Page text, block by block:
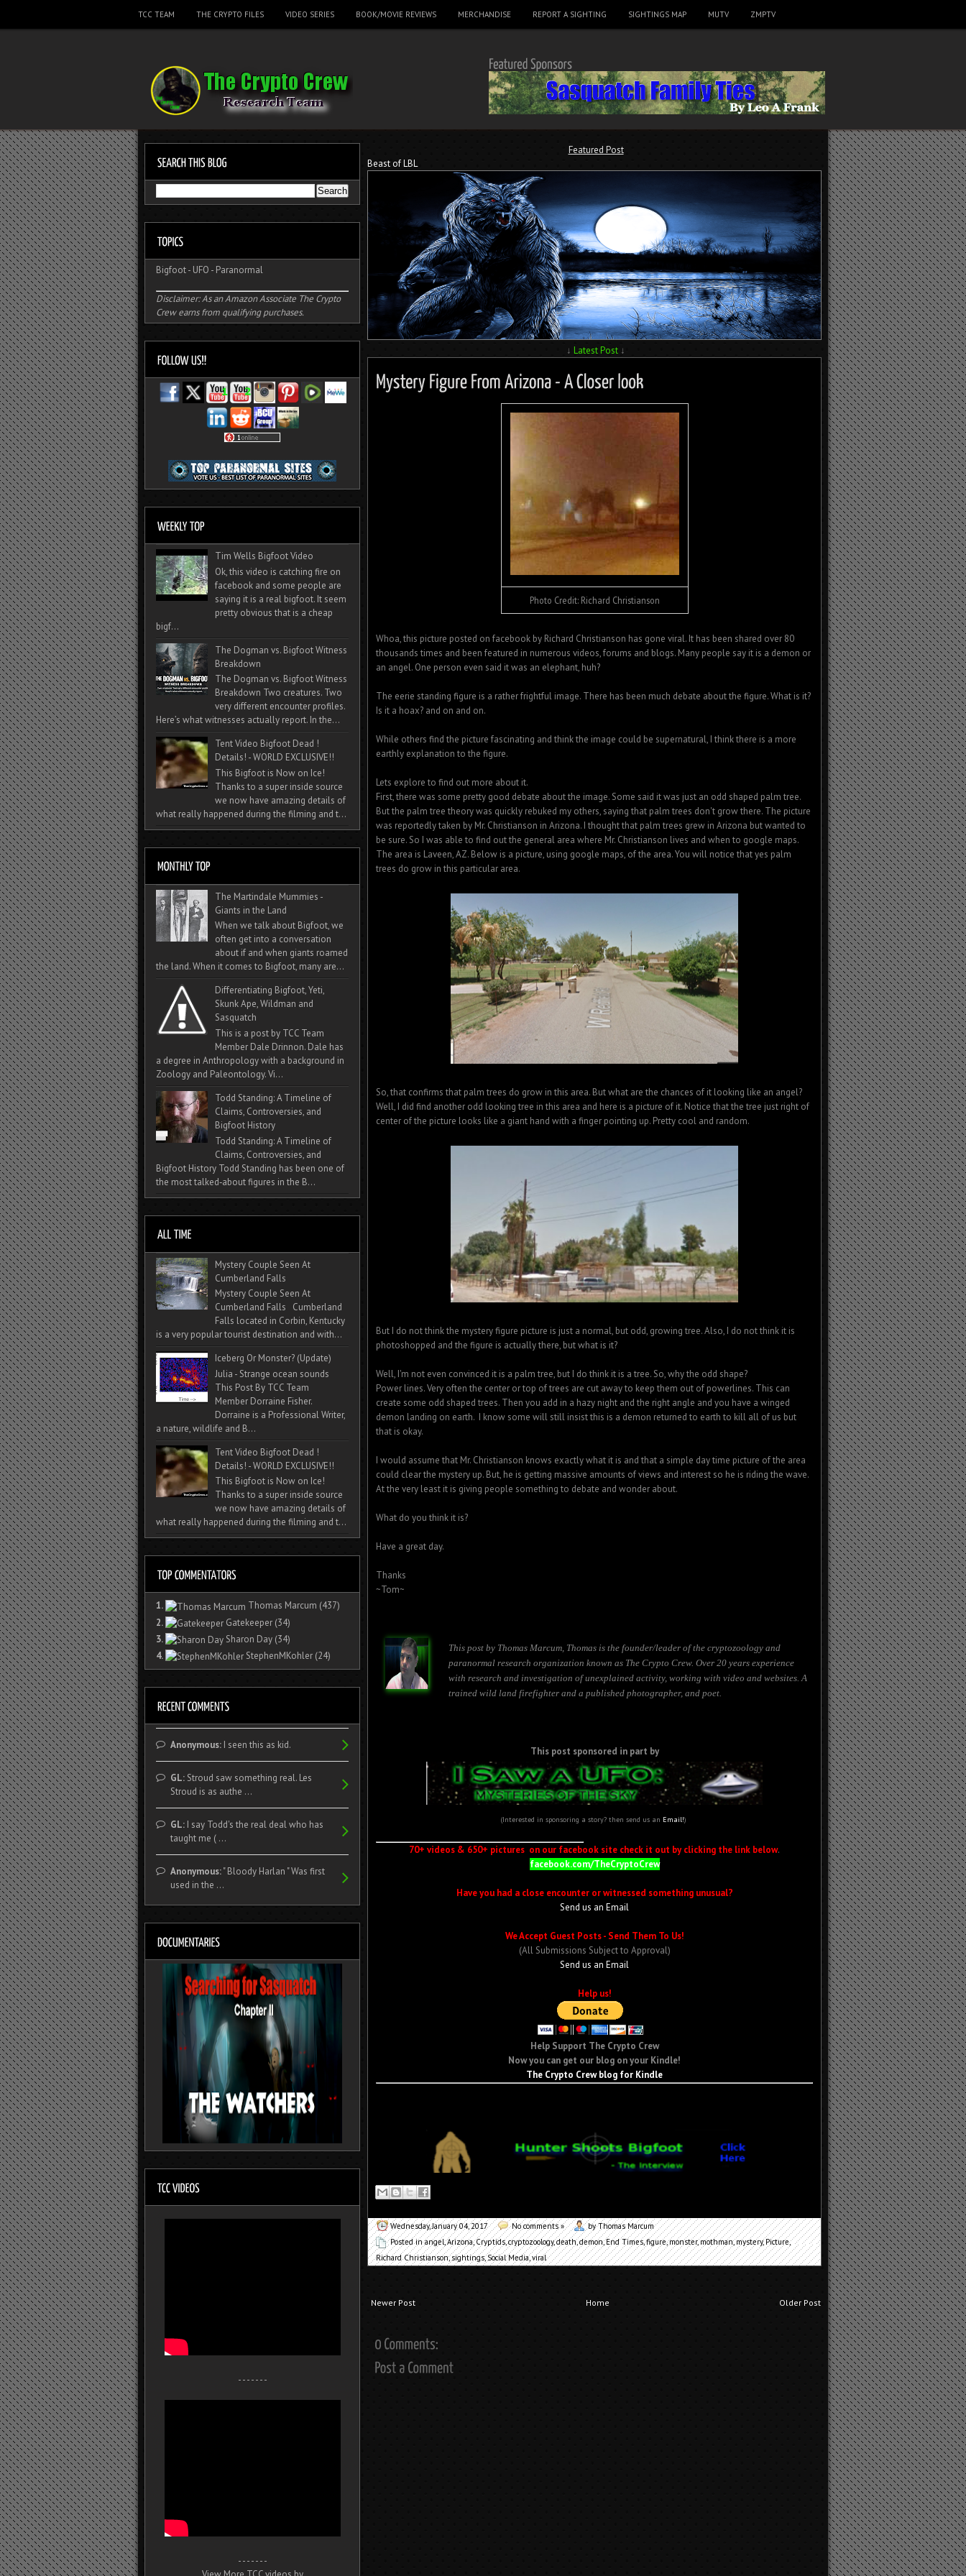
TCC TEAM THE CRYPTO FILES VIDEO SERIES BOOK/MOVIE REVIEWS MERCHANDISE REPORT A SIGHTING SIGHTINGS MAP MUTV ZMPTV
Featured Post
Beast of LBL
↓ Latest Post ↓
Photo Credit: Richard Christianson
Whoa, this picture posted on facebook by Richard Christianson has gone viral. It has been shared over 80
thousands times and been featured in numerous videos, forums and blogs. Many people say it is a demon or
an angel. One person even said it was an elephant, huh?
The eerie standing figure is a rather frightful image. There has been much debate about the figure. What is it?
Is it a hoax? and on and on.
While others find the picture fascinating and think the image could be supernatural, I think there is a more
earthly explanation to the figure.
Lets explore to find out more about it.
First, there was some pretty good debate about the image. Some said it was just an odd shaped palm tree.
But the palm tree theory was quickly rebuked my others, saying that palm trees don't grow there. The picture
was reportedly taken by Mr. Christianson in Arizona. I thought that palm trees grew in Arizona but wanted to
be sure. So I was able to find out the general area where Mr. Christianson lives and when to google maps.
The area is Laveen, AZ. Below is a picture, using google maps, of the area. You will notice that yes palm
trees do grow in this particular area.
So, that confirms that palm trees do grow in this area. But what are the chances of it looking like an angel?
Well, I did find another odd looking tree in this area and here is a picture of it. Notice that the tree just right of
center of the picture looks like a giant hand with a finger pointing up. Pretty cool and random.
But I do not think the mystery figure picture is just a normal, but odd, growing tree. Also, I do not think it is
photoshopped and the figure is actually there, but what is it?
Well, I'm not even convinced it is a palm tree, but I do think it is a tree. So, why the odd shape?
Power lines. Very often the center or top of trees are cut away to keep them out of powerlines. This can
create some odd shaped trees. Then you add in a hazy night and the right angle and you have a winged
demon landing on earth. I know some will still insist this is a demon returned to earth to kill all of us but
that is okay.
I would assume that Mr. Christianson knows exactly what it is and that a simple day time picture of the area
could clear the mystery up. But, he is getting massive amounts of views and interest so he is riding the wave.
At the very least it is giving people something to debate and wonder about.
What do you think it is?
Have a great day.
Thanks
~Tom~
This post by Thomas Marcum, Thomas is the founder/leader of the cryptozoology and
paranormal research organization known as The Crypto Crew. Over 20 years experience
with research and investigation of unexplained activity, working with video and websites. A
trained wild land firefighter and a published photographer, and poet.
This post sponsored in part by
(Interested in sponsoring a story? then send us an Email!)
70+ videos & 650+ pictures on our facebook site check it out by clicking the link below.
facebook.com/TheCryptoCrew
Have you had a close encounter or witnessed something unusual?
Send us an Email
We Accept Guest Posts - Send Them To Us!
(All Submissions Subject to Approval)
Send us an Email
Help us!
Help Support The Crypto Crew
Now you can get our blog on your Kindle!
The Crypto Crew blog for Kindle
Wednesday, January 04, 2017 No comments »
by Thomas Marcum
Posted inangel,Arizona,Cryptids,cryptozoology,death,demon,End Times,figure,monster,mothman,mystery,Picture,
Richard Christianson,sightings,Social Media,viral
Newer Post Older Post
Home
Bigfoot- UFO - Paranormal
Disclaimer: As an Amazon Associate The Crypto
Crew earns from qualifying purchases.
Tim Wells Bigfoot Video
Ok, this video is catching fire on
facebook and some people are
saying it is a real bigfoot. It seem
pretty obvious that is a cheap
bigf...
The Dogman vs. Bigfoot Witness
Breakdown
The Dogman vs. Bigfoot Witness
Breakdown Two creatures. Two
very different encounter profiles.
Here’s what witnesses actually report. In the...
Tent Video Bigfoot Dead !
Details! - WORLD EXCLUSIVE!!
This Bigfoot is Now on Ice!
Thanks to a super inside source
we now have amazing details of
what really happened during the filming and t...
The Martindale Mummies -
Giants in the Land
When we talk about Bigfoot, we
often get into a conversation
about if and when giants roamed
the land. When it comes to Bigfoot, many are...
Differentiating Bigfoot, Yeti,
Skunk Ape, Wildman and
Sasquatch
This is a post by TCC Team
Member Dale Drinnon. Dale has
a degree in Anthropology with a background in
Zoology and Paleontology. Vi...
Todd Standing: A Timeline of
Claims, Controversies, and
Bigfoot History
Todd Standing: A Timeline of
Claims, Controversies, and
Bigfoot History Todd Standing has been one of
the most talked‑about figures in the B...
Mystery Couple Seen At
Cumberland Falls
Mystery Couple Seen At
Cumberland Falls Cumberland
Falls located in Corbin, Kentucky
is a very popular tourist destination and with...
Iceberg Or Monster? (Update)
Julia - Strange ocean sounds
This Post By TCC Team
Member Dorraine Fisher.
Dorraine is a Professional Writer,
a nature, wildlife and B...
Tent Video Bigfoot Dead !
Details! - WORLD EXCLUSIVE!!
This Bigfoot is Now on Ice!
Thanks to a super inside source
we now have amazing details of
what really happened during the filming and t...
1. Thomas Marcum (437)
2.
Gatekeeper (34)
3.
Sharon Day (34)
4.
StephenMKohler (24)
Anonymous:I seen this as kid.
GL:Stroud saw something real. Les
Stroud is as authe ...
GL:I say Todd's the real deal who has
taught me ( ...
Anonymous:" Bloody Harlan " Was first
used in the ...
- - - - - - -
- - - - - - -